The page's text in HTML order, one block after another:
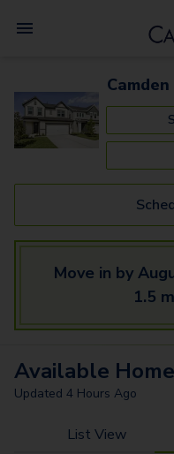
Move in by
1.5
Available
Updated 4 Hours Ago
List View